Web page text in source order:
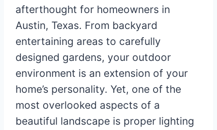
afterthought for homeowners in
Austin, Texas. From backyard
entertaining areas to carefully
designed gardens, your outdoor
environment is an extension of your
home’s personality. Yet, one of the
most overlooked aspects of a
beautiful landscape is proper lighting